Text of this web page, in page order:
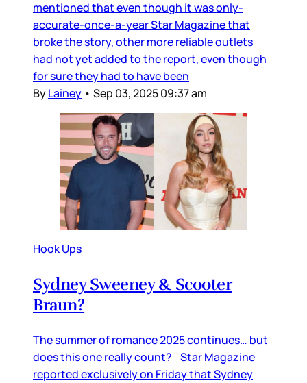
mentioned that even though it was only-
accurate-once-a-year Star Magazine that
broke the story, other more reliable outlets
had not yet added to the report, even though
for sure they had to have been
ByLainey • Sep 03, 2025 09:37 am
Hook Ups
Sydney Sweeney & Scooter
Braun?
The summer of romance 2025 continues… but
does this one really count? Star Magazine
reported exclusively on Friday that Sydney